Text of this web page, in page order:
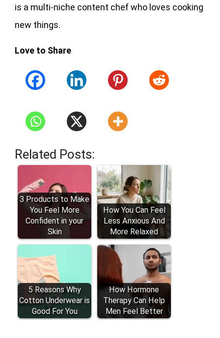
is a multi-niche content chef who loves cooking
new things.
Love to Share
Related Posts:
3 Products to Make
You Feel More
Confident in your
Skin
How You Can Feel
Less Anxious And
More Relaxed
5 Reasons Why
Cotton Underwear is
Good For You
How Hormone
Therapy Can Help
Men Feel Better